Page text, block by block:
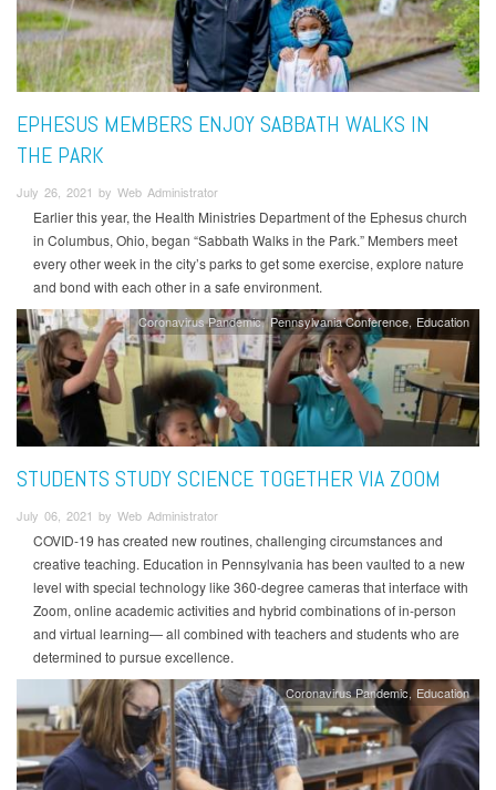
EPHESUS MEMBERS ENJOY SABBATH WALKS IN
THE PARK
July 26, 2021 by Web Administrator
Earlier this year, the Health Ministries Department of the Ephesus church
in Columbus, Ohio, began “Sabbath Walks in the Park.” Members meet
every other week in the city’s parks to get some exercise, explore nature
and bond with each other in a safe environment.
Coronavirus Pandemic Pennsylvania Conference Education
STUDENTS STUDY SCIENCE TOGETHER VIA ZOOM
July 06, 2021 by Web Administrator
COVID-19 has created new routines, challenging circumstances and
creative teaching. Education in Pennsylvania has been vaulted to a new
level with special technology like 360-degree cameras that interface with
Zoom, online academic activities and hybrid combinations of in-person
and virtual learning— all combined with teachers and students who are
determined to pursue excellence.
Coronavirus Pandemic Education